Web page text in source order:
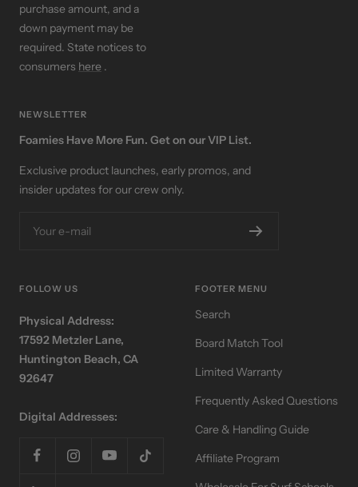
purchase amount, and a
down payment may be
required. State notices to
consumers here .
NEWSLETTER
Foamies Have More Fun. Get on our VIP List.
Exclusive product launches, early promos, and
insider updates for our crew only.
Your e-mail
FOLLOW US
Physical Address:
17592 Metzler Lane,
Huntington Beach, CA
92647
Digital Addresses:
FOOTER MENU
Search
Board Match Tool
Limited Warranty
Frequently Asked Questions
Care & Handling Guide
Affiliate Program